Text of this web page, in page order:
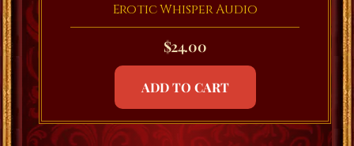
Erotic Whisper Audio
$24.00
ADD TO CART